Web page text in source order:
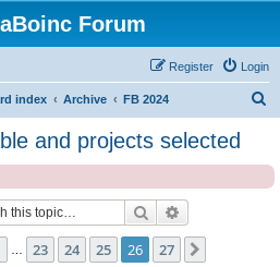
Forum
Login
Register
index Archive FB 2024
and projects selected
Search
of 27
23 24 25 26 27